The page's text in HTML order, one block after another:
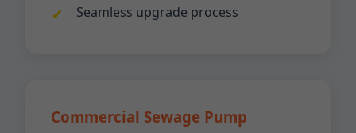
Seamless upgrade process
Commercial Sewage Pump